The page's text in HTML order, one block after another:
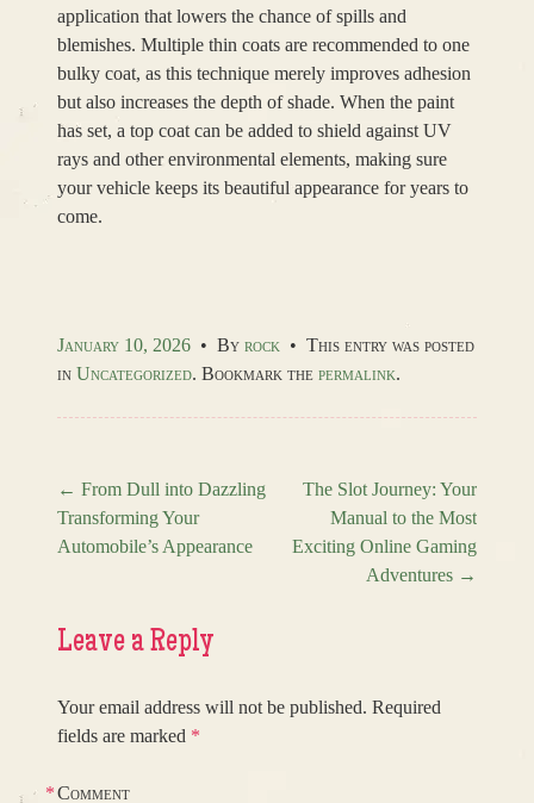
application that lowers the chance of spills and
blemishes. Multiple thin coats are recommended to one
bulky coat, as this technique merely improves adhesion
but also increases the depth of shade. When the paint
has set, a top coat can be added to shield against UV
rays and other environmental elements, making sure
your vehicle keeps its beautiful appearance for years to
come.
January 10, 2026 • By rock • This entry was posted
in Uncategorized. Bookmark the permalink.
Post navigation
← From Dull into Dazzling
Transforming Your
Automobile’s Appearance
The Slot Journey: Your
Manual to the Most
Exciting Online Gaming
Adventures →
Leave a Reply
Your email address will not be published. Required
fields are marked *
Comment
*